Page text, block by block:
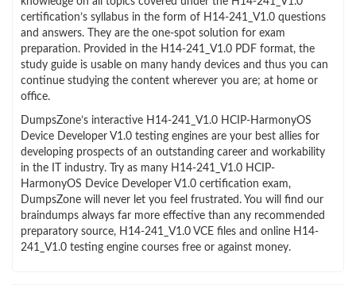
certification’s syllabus in the form of H14-241_V1.0 questions
and answers. They are the one-spot solution for exam
preparation. Provided in the H14-241_V1.0 PDF format, the
study guide is usable on many handy devices and thus you can
continue studying the content wherever you are; at home or
office.
DumpsZone’s interactive H14-241_V1.0 HCIP-HarmonyOS
Device Developer V1.0 testing engines are your best allies for
developing prospects of an outstanding career and workability
in the IT industry. Try as many H14-241_V1.0 HCIP-
HarmonyOS Device Developer V1.0 certification exam,
DumpsZone will never let you feel frustrated. You will find our
braindumps always far more effective than any recommended
preparatory source, H14-241_V1.0 VCE files and online H14-
241_V1.0 testing engine courses free or against money.